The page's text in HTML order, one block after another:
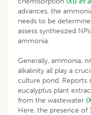
advances, the
needs to be
assess synthesized
ammonia.
Generally, ammonia,
alkalinity all play a
culture pond. Reports
eucalyptus plant
from the wastewater
Here, the presence of